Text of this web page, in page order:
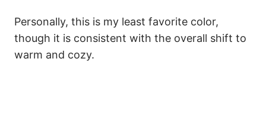
Personally, this is my least favorite color,
though it is consistent with the overall shift to
warm and cozy.